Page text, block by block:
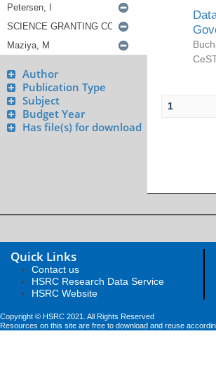
Author
Publication Type
Subject
Budget Year
Has file(s) for download
1
Quick Links
Contact us
HSRC Research Data Service
HSRC Website
Copyright © HSRC 2021. All Rights Reserved
Resources on this site are free to download and reuse